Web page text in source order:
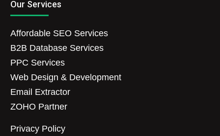
Our Services
Affordable SEO Services
B2B Database Services
PPC Services
Web Design & Development
Email Extractor
ZOHO Partner
Privacy Policy